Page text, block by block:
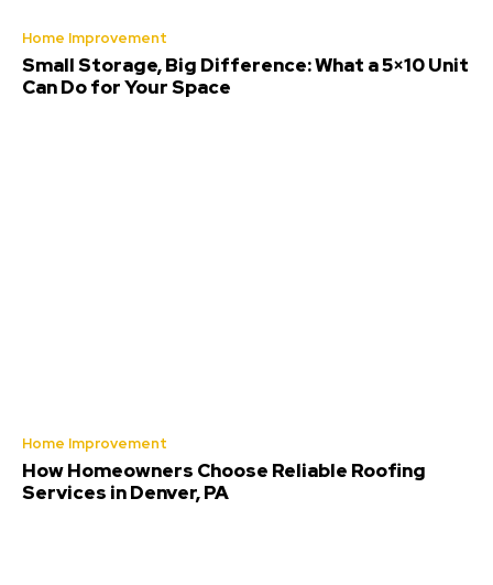
Home Improvement
Small Storage, Big Difference: What a 5×10 Unit
Can Do for Your Space
Home Improvement
How Homeowners Choose Reliable Roofing
Services in Denver, PA